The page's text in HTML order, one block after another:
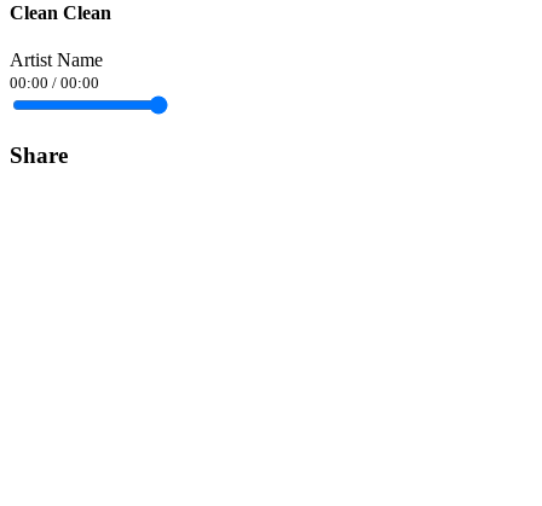
Clean Clean
Artist Name
00:00 / 00:00
Share